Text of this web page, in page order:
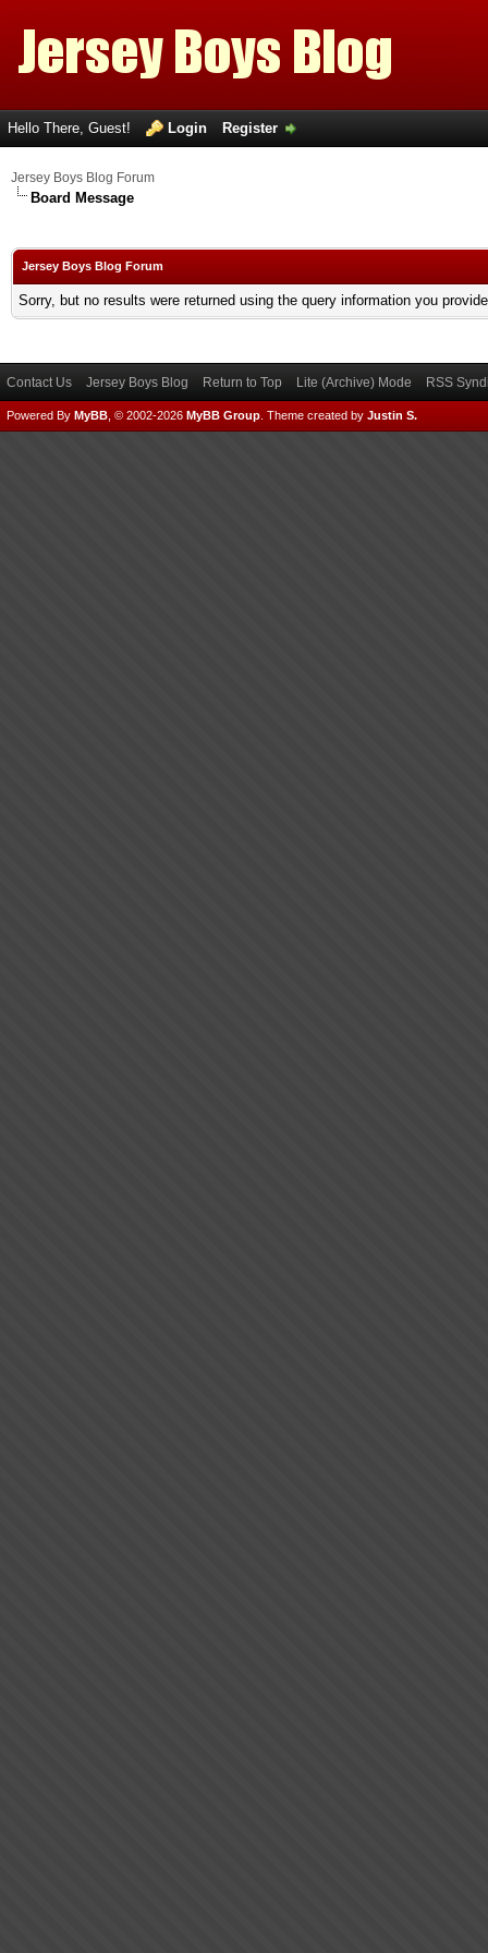
Hello There, Guest! Login Register
Jersey Boys Blog Forum
Board Message
Jersey Boys Blog Forum
Sorry, but no results were returned using the query information you
Contact Us Jersey Boys Blog Return to Top Lite (Archive) Mode RSS
Powered By MyBB , © 2002-2026 MyBB Group Theme created by Justin S.